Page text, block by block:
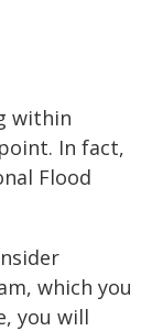
within
In fact,
Flood
which you
you will